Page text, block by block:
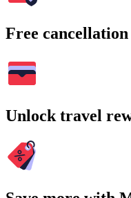
Free
Unlock travel